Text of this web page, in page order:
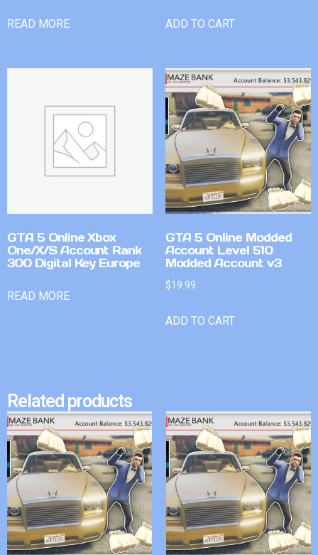
READ MORE ADD TO CART
GTA 5 Online Xbox
One/X/S Account Rank
300 Digital Key Europe
READ MORE
GTA 5 Online Modded
Account Level 510
Modded Account v3
$19.99
ADD TO CART
Related products